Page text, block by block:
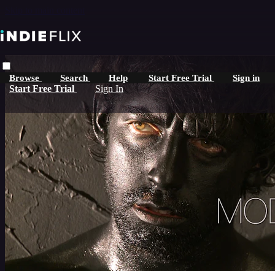
Browse Search Help Start Free Trial Sign in
Start Free Trial Sign In